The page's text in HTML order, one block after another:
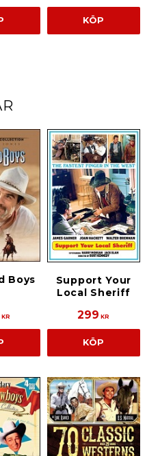
KÖP
Boys
KR
Support Your
Local Sheriff
299 KR
KÖP